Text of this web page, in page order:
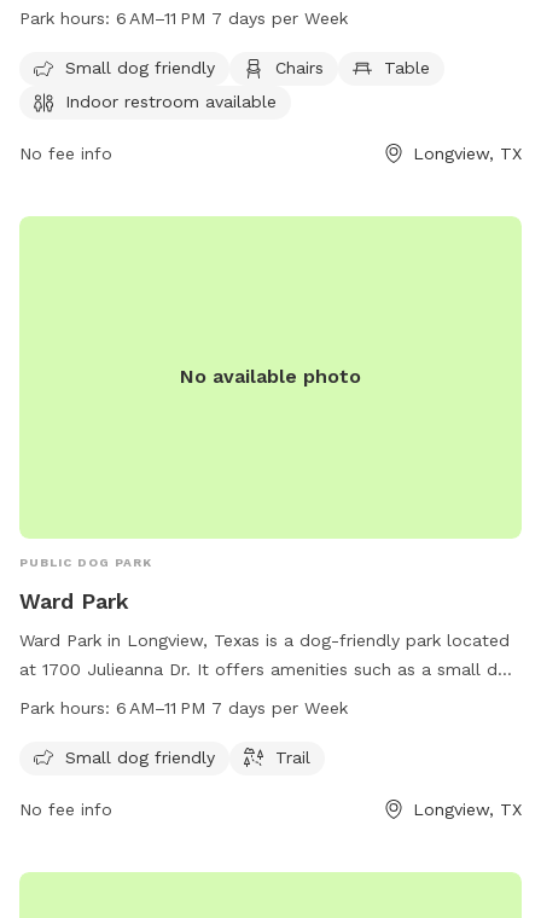
chairs, tables, and an indoor restroom. It is open from 6 AM
longviewtexas.gov or contact them at 903-237-1270 or
emailaccountsPayable@LongviewTexas.gov
Park hours: 6 AM–11 PM 7 days per Week
Small dog friendly Chairs
Table
Indoor restroom available
No fee info Longview, TX
No available photo
PUBLIC DOG PARK
Ward Park
Ward Park in Longview, Texas is a dog-friendly park located
at 1700 Julieanna Dr. It offers amenities such as a small dog
area and a trail for pets to roam. The park is open from 6
their website at longviewtexas.gov or contact them at 903-
Park hours: 6 AM–11 PM 7 days per Week
Small dog friendly Trail
No fee info Longview, TX